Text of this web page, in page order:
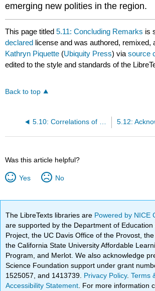
emerging new polities in the region.
This page titled5.11: Concluding Remarks is
declared license and was authored, remixed,
Kathryn Piquette (Ubiquity Press) viasource
edited to the style and standards of the
Back to top
Was this article helpful?
Yes No
The LibreTexts libraries are Powered by NICE
are supported by the Department of Education
Project, the UC Davis Office of the Provost,
the California State University Affordable
Program, and Merlot. We also acknowledge
Science Foundation support under grant
1525057, and 1413739. Privacy Policy.Terms
Accessibility Statement . For more information